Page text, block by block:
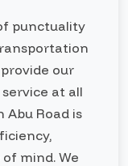
punctuality
our
at all
Abu Road is
mind. We